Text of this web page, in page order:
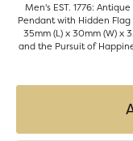
Men's EST. 1776:
Pendant with Hidden Flag
35mm (L) x 30mm (W) x
and the Pursuit of